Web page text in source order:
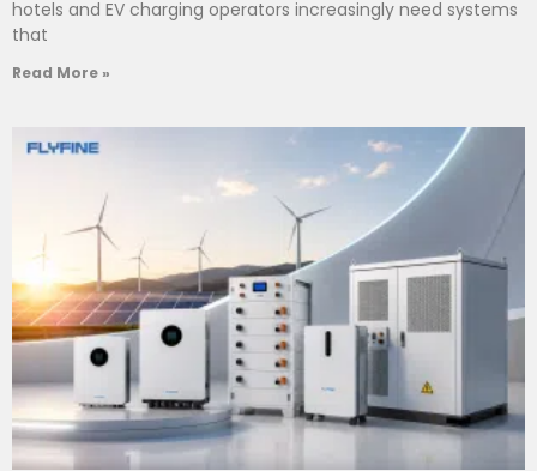
hotels and EV charging operators increasingly need systems
that
Read More »